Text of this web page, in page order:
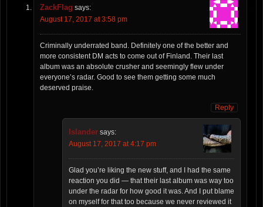
ZackFlag says:
August 17, 2017 at 3:58 pm
Criminally underrated band. Definitely one of the better and
more consistent DM acts to come out of Finland. Their last
album was an absolute crusher and seemingly flew under
everyone’s radar. Good to see them getting some much
deserved praise.
Reply
Islander says:
August 17, 2017 at 4:17 pm
Glad you’re liking the new stuff, and I had the same
reaction you did — that their last album was way too
under the radar for how good it was. And I put blame
on myself for that too because we never reviewed it